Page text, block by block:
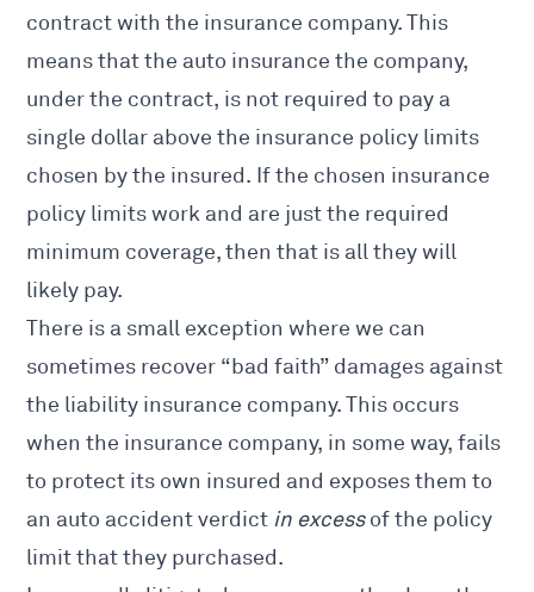
contract with the insurance company. This
means that the auto insurance the company,
under the contract, is not required to pay a
single dollar above the insurance policy limits
chosen by the insured. If the chosen insurance
policy limits work and are just the required
minimum coverage, then that is all they will
likely pay.
There is a small exception where we can
sometimes recover “bad faith” damages against
the liability insurance company. This occurs
when the insurance company, in some way, fails
to protect its own insured and exposes them to
an auto accident verdict in excessof the policy
limit that they purchased.